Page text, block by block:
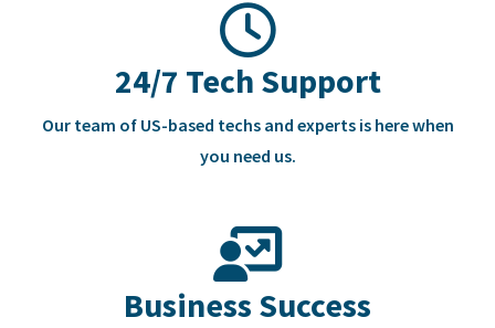
24/7 Tech Support
Our team of US-based techs and experts is here when
you need us.
Business Success